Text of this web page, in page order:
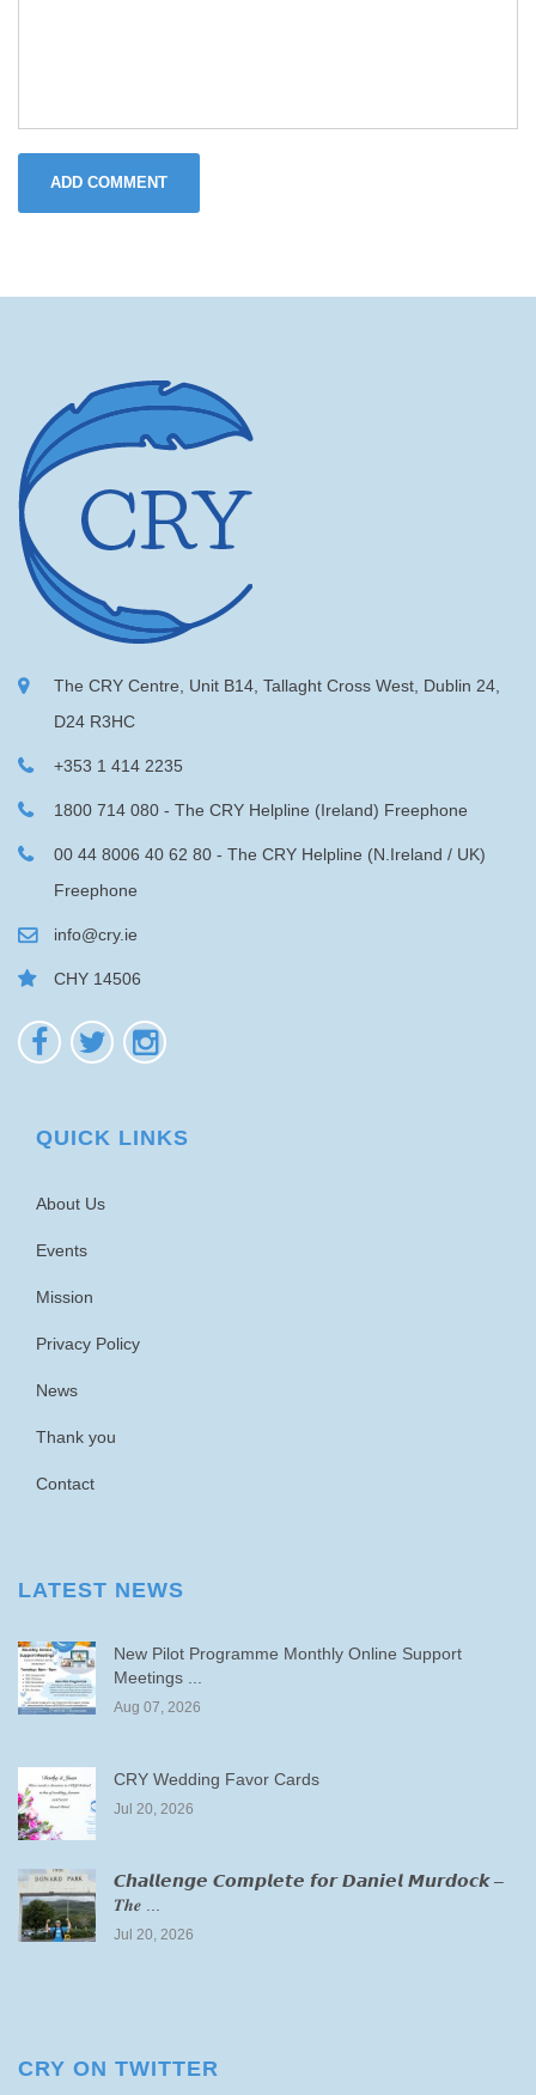
ADD COMMENT
The CRY Centre, Unit B14, Tallaght Cross West, Dublin 24,
D24 R3HC
+353 1 414 2235
1800 714 080 - The CRY Helpline (Ireland) Freephone
00 44 8006 40 62 80 - The CRY Helpline (N.Ireland / UK)
Freephone
info@cry.ie
CHY 14506
QUICK LINKS
About Us
Events
Mission
Privacy Policy
News
Thank you
Contact
LATEST NEWS
New Pilot Programme Monthly Online Support
Meetings ...
Aug 07, 2026
CRY Wedding Favor Cards
Jul 20, 2026
𝘾𝙝𝙖𝙡𝙡𝙚𝙣𝙜𝙚 𝘾𝙤𝙢𝙥𝙡𝙚𝙩𝙚 𝙛𝙤𝙧 𝘿𝙖𝙣𝙞𝙚𝙡 𝙈𝙪𝙧𝙙𝙤𝙘𝙠 –
𝑻𝒉𝒆 ...
Jul 20, 2026
CRY ON TWITTER